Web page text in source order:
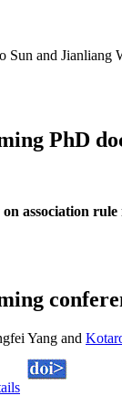
Sun and Jianliang
PhD
association
Yang and